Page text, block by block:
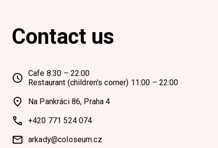
Contact us
Cafe 8:30 – 22:00
Restaurant (children's corner) 11:00 – 22:00
Na Pankráci 86, Praha 4
+420 771 524 074
arkady@coloseum.cz